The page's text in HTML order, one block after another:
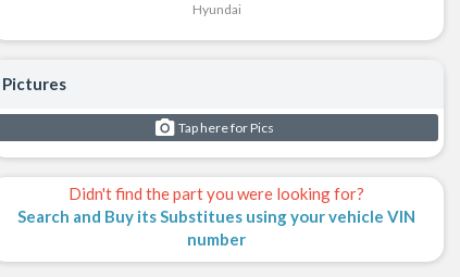
Hyundai
Pictures
Tap here for Pics
Didn't find the part you were looking for?
Search and Buy its Substitues using your vehicle VIN
number
Return to Search Page
Checkout